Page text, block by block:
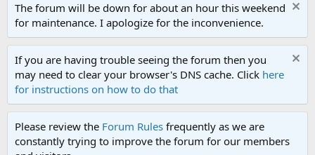
The forum will be down for about an hour this weekend
for maintenance. I apologize for the inconvenience.
If you are having trouble seeing the forum then you
may need to clear your browser's DNS cache. Click here
for instructions on how to do that
Please review the Forum Rules frequently as we are
constantly trying to improve the forum for our members